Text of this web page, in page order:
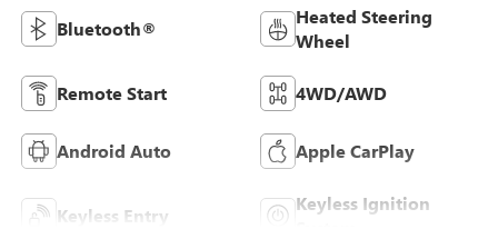
Bluetooth®
Heated Steering
Wheel
Remote Start 4WD/AWD
Android Auto Apple CarPlay
Keyless Entry
Keyless Ignition